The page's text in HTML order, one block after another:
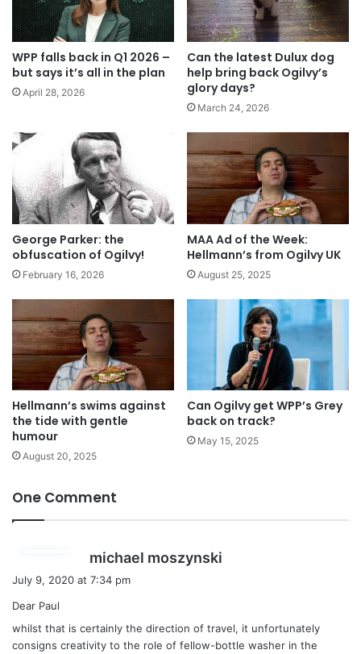
WPP falls back in Q1 2026 –
but says it’s all in the plan
April 28, 2026
Can the latest Dulux dog
help bring back Ogilvy’s
glory days?
March 24, 2026
George Parker: the
obfuscation of Ogilvy!
February 16, 2026
MAA Ad of the Week:
Hellmann’s from Ogilvy UK
August 25, 2025
Hellmann’s swims against
the tide with gentle
humour
August 20, 2025
Can Ogilvy get WPP’s Grey
back on track?
May 15, 2025
One Comment
michael moszynski
:
July 9, 2020 at 7:34 pm
Dear Paul
whilst that is certainly the direction of travel, it unfortunately
consigns creativity to the role of fellow-bottle washer in the